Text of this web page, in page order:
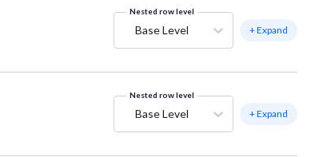
Nested row level
Base Level + Expand
Nested row level
Base Level + Expand